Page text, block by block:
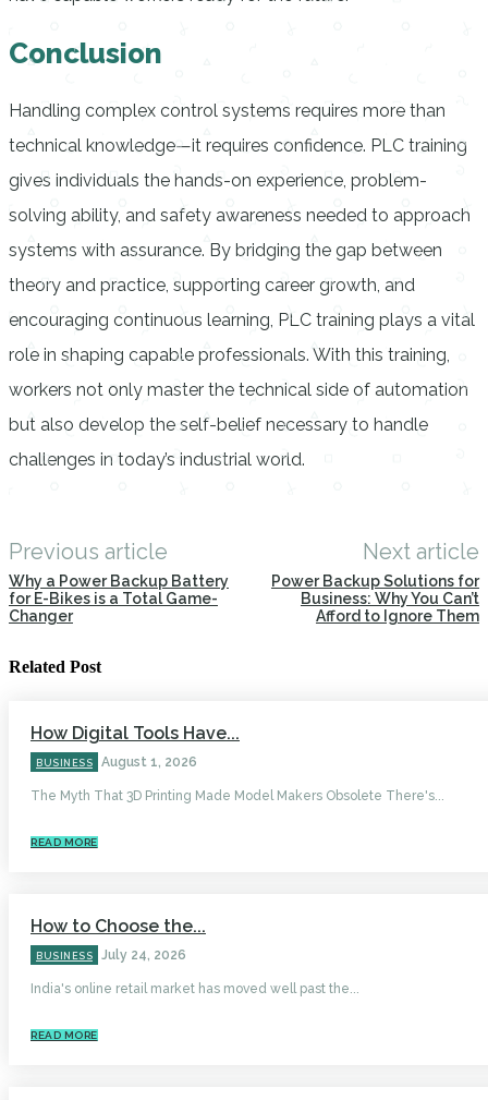
Conclusion
Handling complex control systems requires more than
technical knowledge—it requires confidence. PLC training
gives individuals the hands-on experience, problem-
solving ability, and safety awareness needed to approach
systems with assurance. By bridging the gap between
theory and practice, supporting career growth, and
encouraging continuous learning, PLC training plays a vital
role in shaping capable professionals. With this training,
workers not only master the technical side of automation
but also develop the self-belief necessary to handle
challenges in today’s industrial world.
Previous article
Why a Power Backup Battery
for E-Bikes is a Total Game-
Changer
Next article
Power Backup Solutions for
Business: Why You Can’t
Afford to Ignore Them
Related Post
How Digital Tools Have...
BUSINESS August 1, 2026
The Myth That 3D Printing Made Model Makers Obsolete There's...
READ MORE
How to Choose the...
BUSINESS July 24, 2026
India's online retail market has moved well past the...
READ MORE